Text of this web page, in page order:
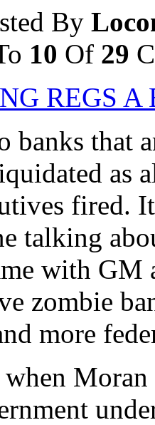
By
10 Of 29
REGS A
banks that
as
fired.
talking
with GM
zombie
more